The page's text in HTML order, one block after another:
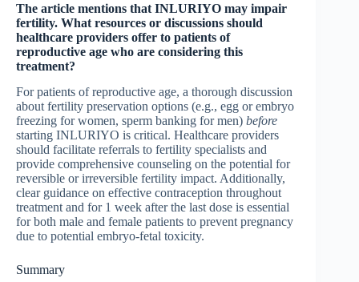
The article mentions that INLURIYO may impair
fertility. What resources or discussions should
healthcare providers offer to patients of
reproductive age who are considering this
treatment?
For patients of reproductive age, a thorough discussion
about fertility preservation options (e.g., egg or embryo
freezing for women, sperm banking for men) before
starting INLURIYO is critical. Healthcare providers
should facilitate referrals to fertility specialists and
provide comprehensive counseling on the potential for
reversible or irreversible fertility impact. Additionally,
clear guidance on effective contraception throughout
treatment and for 1 week after the last dose is essential
for both male and female patients to prevent pregnancy
due to potential embryo-fetal toxicity.
Summary